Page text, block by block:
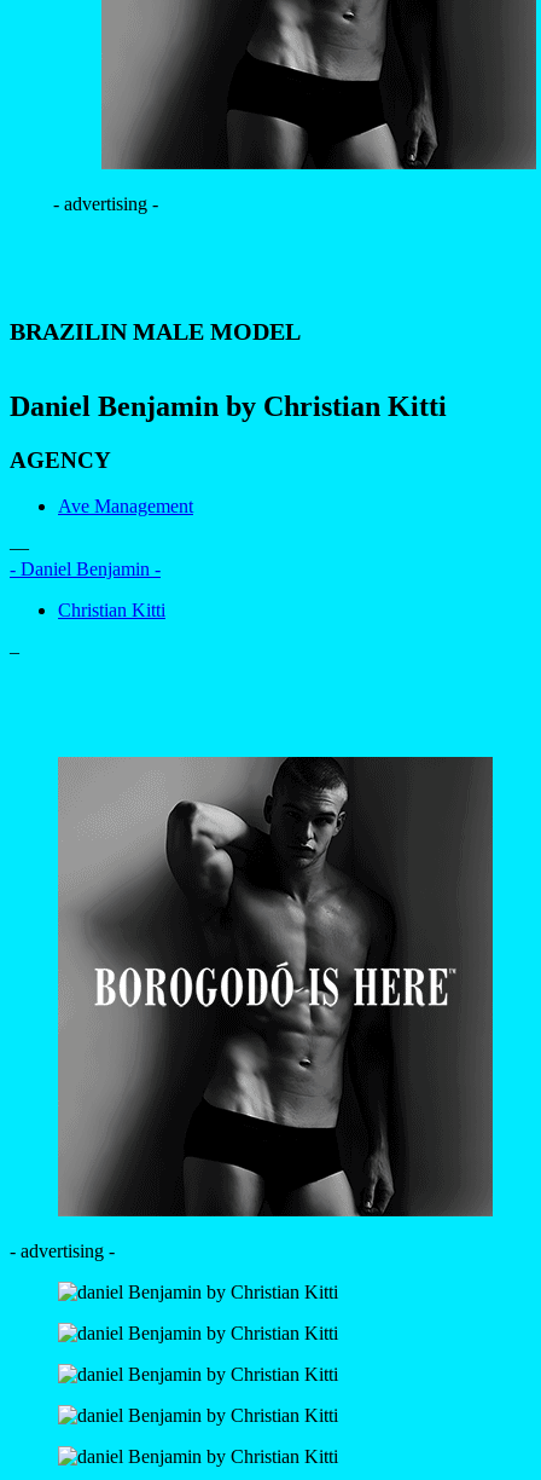
- advertising -
BRAZILIN MALE MODEL
Daniel Benjamin by Christian Kitti
AGENCY
Ave Management
—
- Daniel Benjamin -
Christian Kitti
–
- advertising -